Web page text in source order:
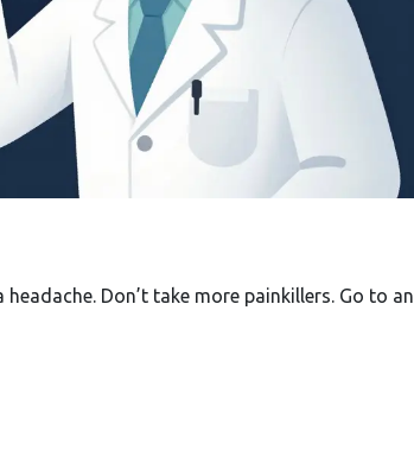
headache. Don’t take more painkillers. Go to an